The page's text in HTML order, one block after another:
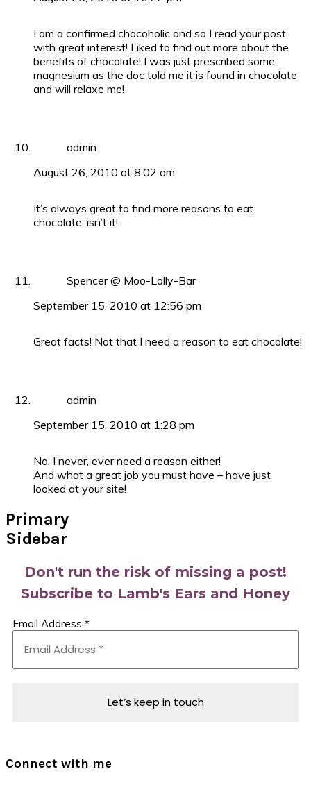
I am a confirmed chocoholic and so I read your post
with great interest! Liked to find out more about the
benefits of chocolate! I was just prescribed some
magnesium as the doc told me it is found in chocolate
and will relaxe me!
admin
August 26, 2010 at 8:02 am
It’s always great to find more reasons to eat
chocolate, isn’t it!
Spencer @ Moo-Lolly-Bar
September 15, 2010 at 12:56 pm
Great facts! Not that I need a reason to eat chocolate!
admin
September 15, 2010 at 1:28 pm
No, I never, ever need a reason either!
And what a great job you must have – have just
looked at your site!
Primary
Sidebar
Don't run the risk of missing a post!
Subscribe to Lamb's Ears and Honey
Email Address *
Connect with me